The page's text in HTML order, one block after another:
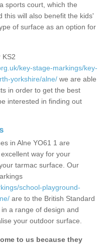
sports court, which the
this will also benefit the kids'
of surface as an option for
KS2
key-stage-markings/key-
yorkshire/alne/ we are able
in order to get the best
interested in finding out
in Alne YO61 1 are
way for your
tarmac surface. Our
school-playground-
are to the British Standard
a range of design and
your outdoor surface.
to us because they